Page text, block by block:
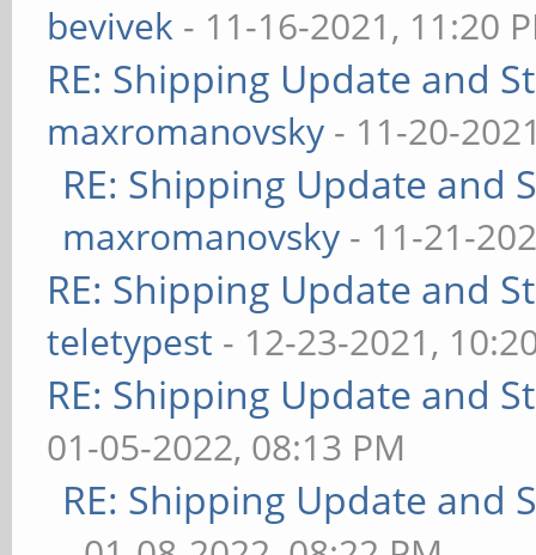
bevivek - 11-16-2021, 11:20
RE: Shipping Update and
maxromanovsky - 11-20-
RE: Shipping Update and
maxromanovsky - 11-21-
RE: Shipping Update and
teletypest - 12-23-2021,
RE: Shipping Update and
01-05-2022, 08:13 PM
RE: Shipping Update and